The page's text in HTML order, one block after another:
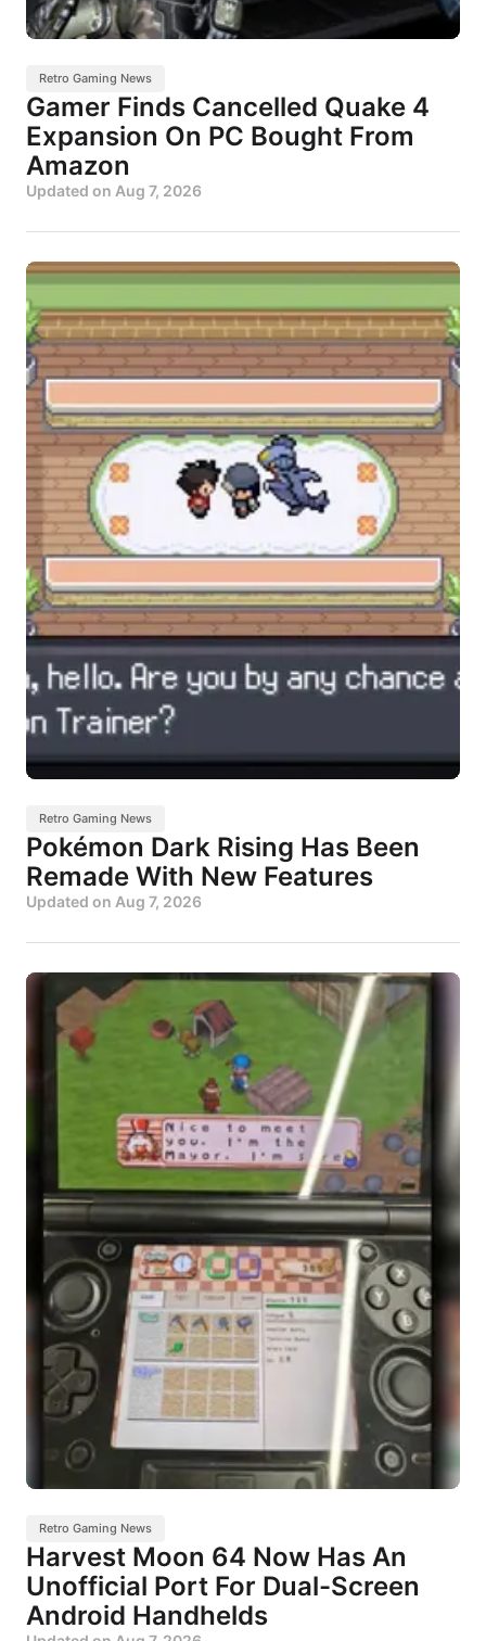
Retro Gaming News
Gamer Finds Cancelled Quake 4
Expansion On PC Bought From
Amazon
Updated on Aug 7, 2026
Retro Gaming News
Pokémon Dark Rising Has Been
Remade With New Features
Updated on Aug 7, 2026
Retro Gaming News
Harvest Moon 64 Now Has An
Unofficial Port For Dual-Screen
Android Handhelds